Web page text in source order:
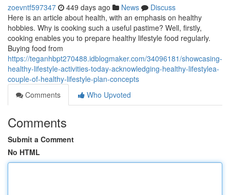
zoevntf597347 449 days ago News
Discuss
Here is an article about health, with an emphasis on healthy
hobbies. Why is cooking such a useful pastime? Well, firstly,
cooking enables you to prepare healthy lifestyle food regularly.
Buying food from
https://teganhbpt270488.idblogmaker.com/34096181/showcasing-
healthy-lifestyle-activities-today-acknowledging-healthy-lifestylea-
couple-of-healthy-lifestyle-plan-concepts
Comments
Who Upvoted
Comments
Submit a Comment
No HTML